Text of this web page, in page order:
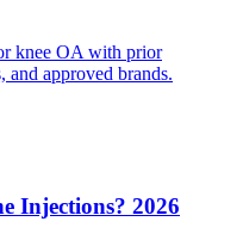
knee OA with prior
and approved brands.
Injections? 2026